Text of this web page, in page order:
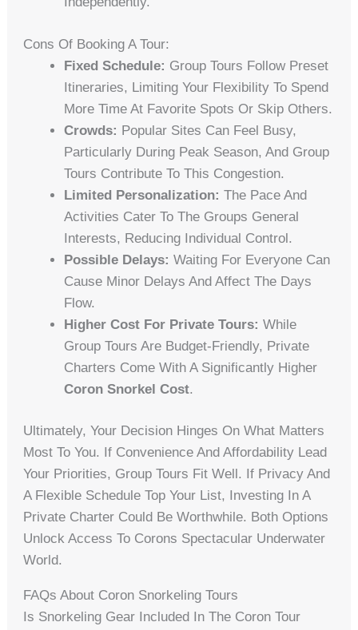
Cons Of Booking A Tour:
Fixed Schedule: Group Tours Follow Preset
Itineraries, Limiting Your Flexibility To Spend
More Time At Favorite Spots Or Skip Others.
Crowds: Popular Sites Can Feel Busy,
Particularly During Peak Season, And Group
Tours Contribute To This Congestion.
Limited Personalization: The Pace And
Activities Cater To The Groups General
Interests, Reducing Individual Control.
Possible Delays: Waiting For Everyone Can
Cause Minor Delays And Affect The Days
Flow.
Higher Cost For Private Tours: While
Group Tours Are Budget-Friendly, Private
Charters Come With A Significantly Higher
Coron Snorkel Cost.
Ultimately, Your Decision Hinges On What Matters
Most To You. If Convenience And Affordability Lead
Your Priorities, Group Tours Fit Well. If Privacy And
A Flexible Schedule Top Your List, Investing In A
Private Charter Could Be Worthwhile. Both Options
Unlock Access To Corons Spectacular Underwater
World.
FAQs About Coron Snorkeling Tours
Is Snorkeling Gear Included In The Coron Tour